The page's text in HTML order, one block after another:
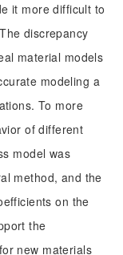
it more difficult to
discrepancy
material models
modeling a
To more
of different
model was
method, and the
on the
the
new materials